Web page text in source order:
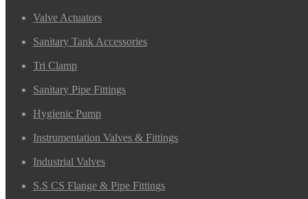
Valve Actuators
Sanitary Tank Accessories
Tri Clamp
Sanitary Pipe Fittings
Hygienic Pump
Instrumentation Valves & Fittings
Industrial Valves
S.S CS Flange & Pipe Fittings